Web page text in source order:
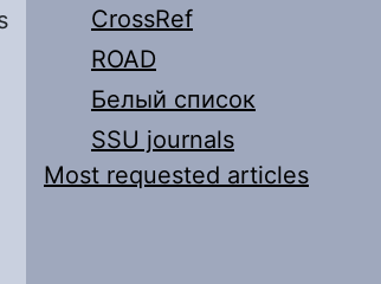
CrossRef
ROAD
Белый список
SSU journals
Most requested articles